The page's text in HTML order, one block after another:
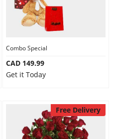
Combo Special
CAD 149.99
Get it Today
Free Delivery